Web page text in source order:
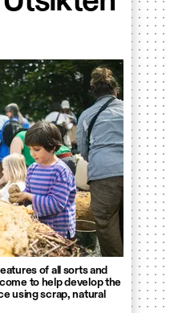
of all sorts and
to help develop the
using scrap, natural